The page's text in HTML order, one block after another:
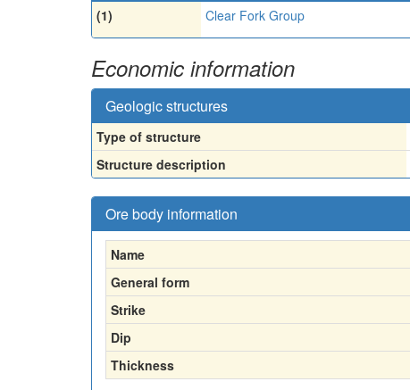
(1) Clear Fork Group
Economic information
Geologic structures
Type of structure
Structure description
Ore body information
Name
General form
Strike
Dip
Thickness